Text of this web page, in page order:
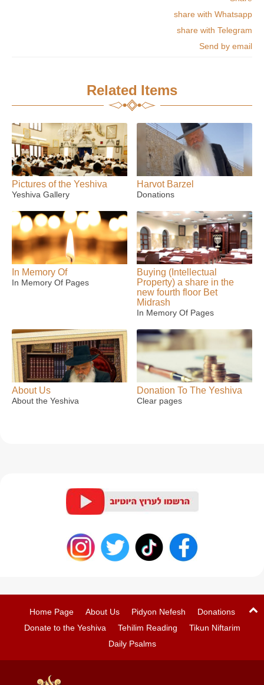
share with Whatsapp
share with Telegram
Send by email
Related Items
Pictures of the Yeshiva
Yeshiva Gallery
Harvot Barzel
Donations
In Memory Of
In Memory Of Pages
Buying (Intellectual
Property) a share in the
new fourth floor Bet
Midrash
In Memory Of Pages
About Us
About the Yeshiva
Donation To The Yeshiva
Clear pages
Home Page About Us Pidyon Nefesh
Donations
Donate to the Yeshiva
Tehilim Reading
Tikun Niftarim
Daily Psalms